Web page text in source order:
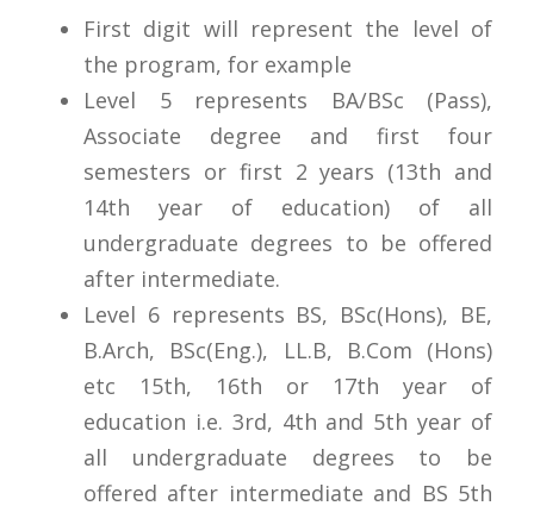
First digit will represent the level of
the program, for example
Level 5 represents BA/BSc (Pass),
Associate degree and first four
semesters or first 2 years (13th and
14th year of education) of all
undergraduate degrees to be offered
after intermediate.
Level 6 represents BS, BSc(Hons), BE,
B.Arch, BSc(Eng.), LL.B, B.Com (Hons)
etc 15th, 16th or 17th year of
education i.e. 3rd, 4th and 5th year of
all undergraduate degrees to be
offered after intermediate and BS 5th